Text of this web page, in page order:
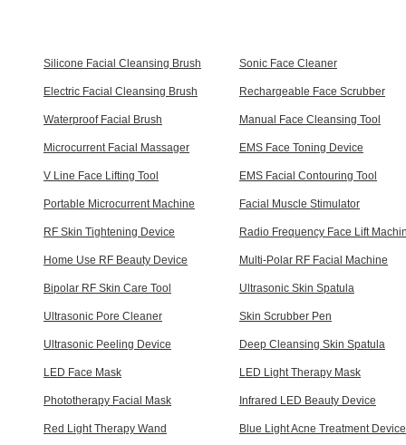
Silicone Facial Cleansing Brush Sonic Face Cleaner
Electric Facial Cleansing Brush Rechargeable Face Scrubber
Waterproof Facial Brush Manual Face Cleansing Tool
Microcurrent Facial Massager EMS Face Toning Device
V Line Face Lifting Tool EMS Facial Contouring Tool
Portable Microcurrent Machine Facial Muscle Stimulator
RF Skin Tightening Device Radio Frequency Face Lift
Home Use RF Beauty Device Multi-Polar RF Facial Machine
Bipolar RF Skin Care Tool Ultrasonic Skin Spatula
Ultrasonic Pore Cleaner Skin Scrubber Pen
Ultrasonic Peeling Device Deep Cleansing Skin Spatula
LED Face Mask LED Light Therapy Mask
Phototherapy Facial Mask Infrared LED Beauty Device
Red Light Therapy Wand Blue Light Acne Treatment Device